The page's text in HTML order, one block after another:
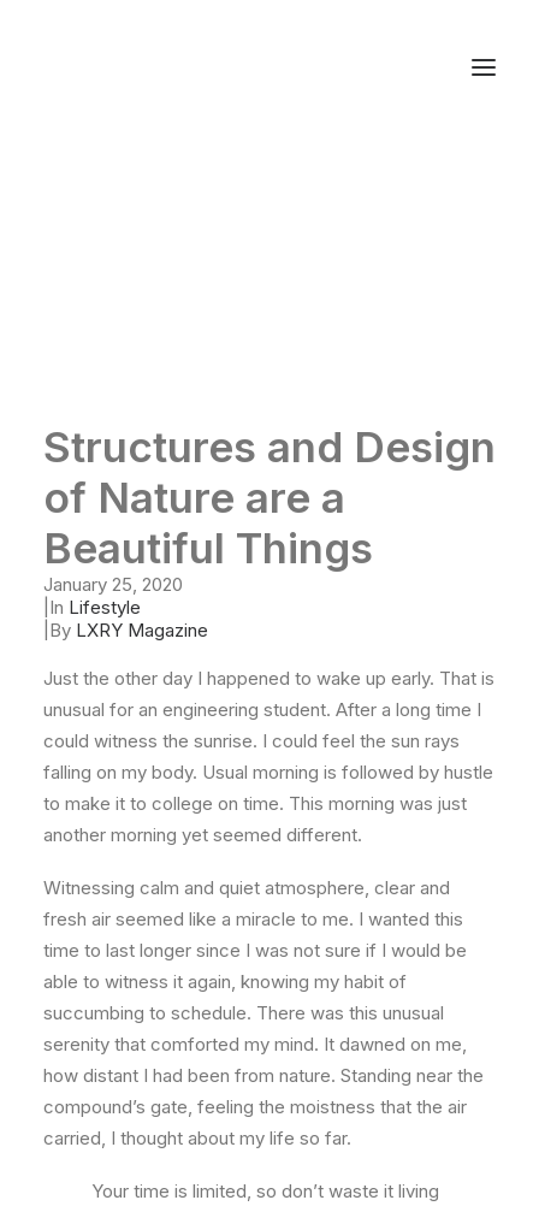
Structures and Design
of Nature are a
Beautiful Things
January 25, 2020
In Lifestyle
By LXRY Magazine
Just the other day I happened to wake up early. That is
unusual for an engineering student. After a long time I
could witness the sunrise. I could feel the sun rays
falling on my body. Usual morning is followed by hustle
to make it to college on time. This morning was just
another morning yet seemed different.
Witnessing calm and quiet atmosphere, clear and
fresh air seemed like a miracle to me. I wanted this
time to last longer since I was not sure if I would be
able to witness it again, knowing my habit of
succumbing to schedule. There was this unusual
serenity that comforted my mind. It dawned on me,
how distant I had been from nature. Standing near the
compound’s gate, feeling the moistness that the air
carried, I thought about my life so far.
Your time is limited, so don’t waste it living